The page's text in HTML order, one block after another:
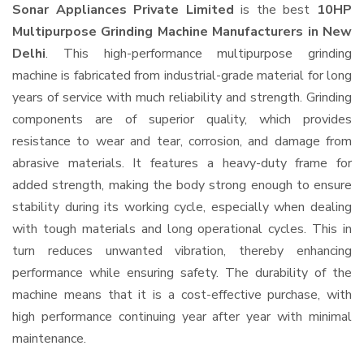
Sonar Appliances Private Limited is the best 10HP
Multipurpose Grinding Machine Manufacturers in New
Delhi. This high-performance multipurpose grinding
machine is fabricated from industrial-grade material for long
years of service with much reliability and strength. Grinding
components are of superior quality, which provides
resistance to wear and tear, corrosion, and damage from
abrasive materials. It features a heavy-duty frame for
added strength, making the body strong enough to ensure
stability during its working cycle, especially when dealing
with tough materials and long operational cycles. This in
turn reduces unwanted vibration, thereby enhancing
performance while ensuring safety. The durability of the
machine means that it is a cost-effective purchase, with
high performance continuing year after year with minimal
maintenance.